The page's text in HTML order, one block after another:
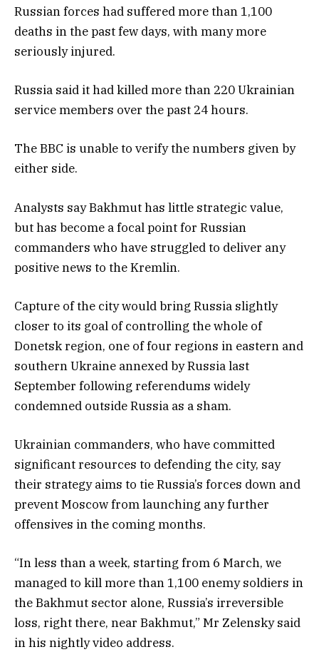
Russian forces had suffered more than 1,100
deaths in the past few days, with many more
seriously injured.
Russia said it had killed more than 220 Ukrainian
service members over the past 24 hours.
The BBC is unable to verify the numbers given by
either side.
Analysts say Bakhmut has little strategic value,
but has become a focal point for Russian
commanders who have struggled to deliver any
positive news to the Kremlin.
Capture of the city would bring Russia slightly
closer to its goal of controlling the whole of
Donetsk region, one of four regions in eastern and
southern Ukraine annexed by Russia last
September following referendums widely
condemned outside Russia as a sham.
Ukrainian commanders, who have committed
significant resources to defending the city, say
their strategy aims to tie Russia’s forces down and
prevent Moscow from launching any further
offensives in the coming months.
“In less than a week, starting from 6 March, we
managed to kill more than 1,100 enemy soldiers in
the Bakhmut sector alone, Russia’s irreversible
loss, right there, near Bakhmut,” Mr Zelensky said
in his nightly video address.